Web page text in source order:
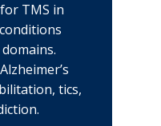
TMS in
tics,